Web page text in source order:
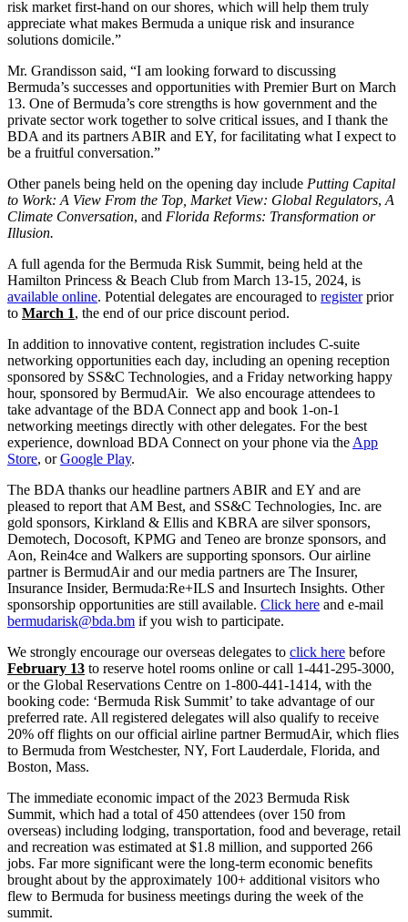
risk market first-hand on our shores, which will help them truly
appreciate what makes Bermuda a unique risk and insurance
solutions domicile.”
Mr. Grandisson said, “I am looking forward to discussing
Bermuda’s successes and opportunities with Premier Burt on March
13. One of Bermuda’s core strengths is how government and the
private sector work together to solve critical issues, and I thank the
BDA and its partners ABIR and EY, for facilitating what I expect to
be a fruitful conversation.”
Other panels being held on the opening day include Putting Capital
to Work: A View From the Top, Market View: Global Regulators, A
Climate Conversation, and Florida Reforms: Transformation or
Illusion.
A full agenda for the Bermuda Risk Summit, being held at the
Hamilton Princess & Beach Club from March 13-15, 2024, is
available online. Potential delegates are encouraged to registerprior
to March 1, the end of our price discount period.
In addition to innovative content, registration includes C-suite
networking opportunities each day, including an opening reception
sponsored by SS&C Technologies, and a Friday networking happy
hour, sponsored by BermudAir. We also encourage attendees to
take advantage of the BDA Connect app and book 1-on-1
networking meetings directly with other delegates. For the best
experience, download BDA Connect on your phone via the App
Store, orGoogle Play.
The BDA thanks our headline partners ABIR and EY and are
pleased to report that AM Best, and SS&C Technologies, Inc. are
gold sponsors, Kirkland & Ellis and KBRA are silver sponsors,
Demotech, Docosoft, KPMG and Teneo are bronze sponsors, and
Aon, Rein4ce and Walkers are supporting sponsors. Our airline
partner is BermudAir and our media partners are The Insurer,
Insurance Insider, Bermuda:Re+ILS and Insurtech Insights. Other
sponsorship opportunities are still available. Click here and e-mail
bermudarisk@bda.bm if you wish to participate.
We strongly encourage our overseas delegates to click here before
February 13 to reserve hotel rooms online or call 1-441-295-3000,
or the Global Reservations Centre on 1-800-441-1414, with the
booking code: ‘Bermuda Risk Summit’ to take advantage of our
preferred rate. All registered delegates will also qualify to receive
20% off flights on our official airline partner BermudAir, which flies
to Bermuda from Westchester, NY, Fort Lauderdale, Florida, and
Boston, Mass.
The immediate economic impact of the 2023 Bermuda Risk
Summit, which had a total of 450 attendees (over 150 from
overseas) including lodging, transportation, food and beverage, retail
and recreation was estimated at $1.8 million, and supported 266
jobs. Far more significant were the long-term economic benefits
brought about by the approximately 100+ additional visitors who
flew to Bermuda for business meetings during the week of the
summit.